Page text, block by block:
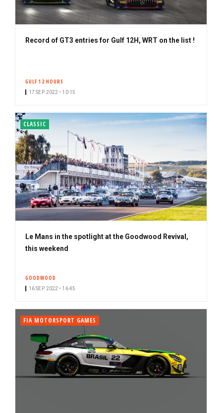
Record of GT3 entries for Gulf 12H, WRT on the list !
GULF 12 HOURS
17 SEP. 2022 • 10:15
CLASSIC
Le Mans in the spotlight at the Goodwood Revival,
this weekend
GOODWOOD
16 SEP. 2022 • 16:45
FIA MOTORSPORT GAMES